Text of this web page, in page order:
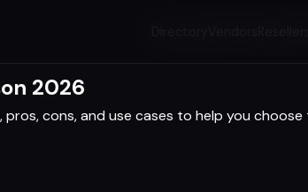
2026
cons, and use cases to help you